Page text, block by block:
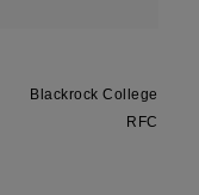
Blackrock College
RFC